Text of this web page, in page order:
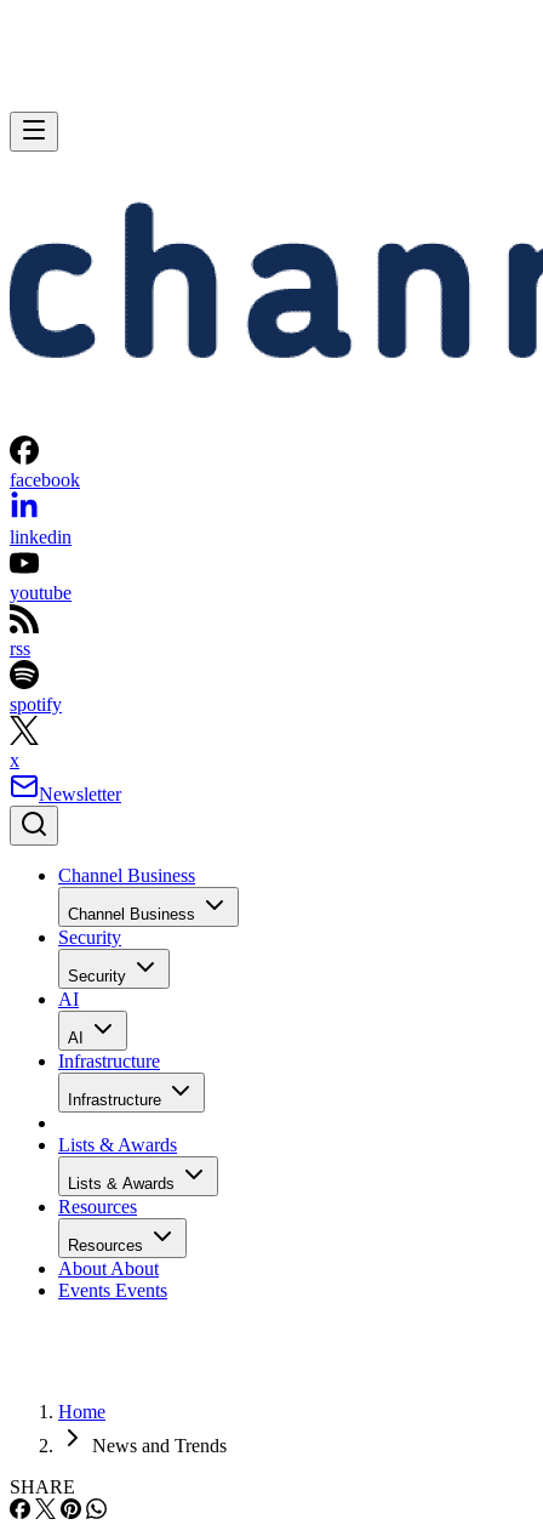
facebook
linkedin
youtube
rss
spotify
x
Newsletter
Channel Business
Channel Business
Security
Security
AI
AI
Infrastructure
Infrastructure
Lists & Awards
Lists & Awards
Resources
Resources
About About
Events Events
Home
News and Trends
SHARE